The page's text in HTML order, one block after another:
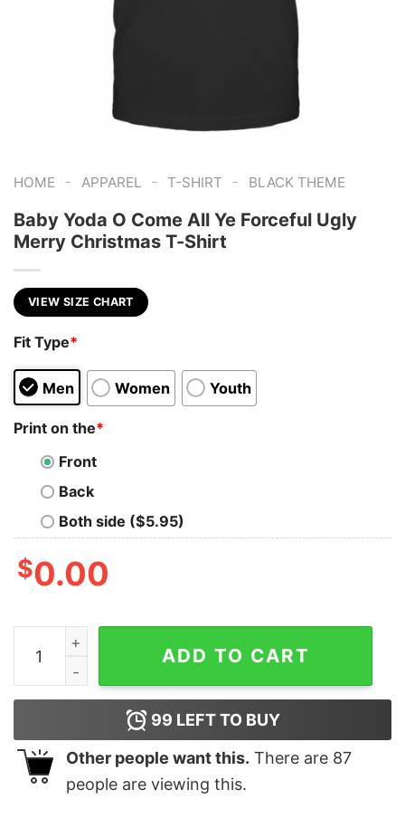
HOME - APPAREL - T-SHIRT - BLACK THEME
Baby Yoda O Come All Ye Forceful Ugly
Merry Christmas T-Shirt
VIEW SIZE CHART
Fit Type*
Men Women Youth
Print on the*
Front
Back
Both side ($5.95)
$0.00
Baby Yoda O Come All Ye Forceful Ugly Merry
ADD TO CART
99 LEFT TO BUY
Other people want this. There are 87
people are viewing this.